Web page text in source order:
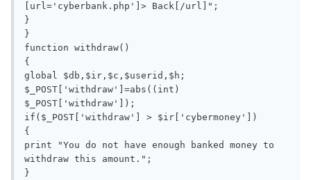
[url='cyberbank.php']> Back[/url]";
}
}
function withdraw()
{
global $db,$ir,$c,$userid,$h;
$_POST['withdraw']=abs((int)
$_POST['withdraw']);
if($_POST['withdraw'] > $ir['cybermoney'])
{
print "You do not have enough banked money to
withdraw this amount.";
}